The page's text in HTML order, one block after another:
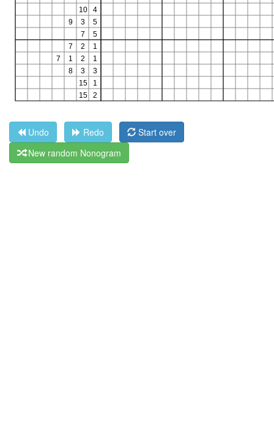
Undo Redo
Start over
New random Nonogram